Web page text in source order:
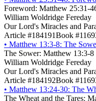
Foreword: Matthew 25:31-
William Woldridge Fereday
Our Lord's Miracles and
Article #184191Book
• Matthew 13:3-8: The
The Sower: Matthew 13:3-8
William Woldridge Fereday
Our Lord's Miracles and
Article #184192Book
• Matthew 13:24-30: The
The Wheat and the Tares: